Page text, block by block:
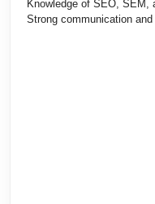
Knowledge of SEO, SEM ,
Strong communication